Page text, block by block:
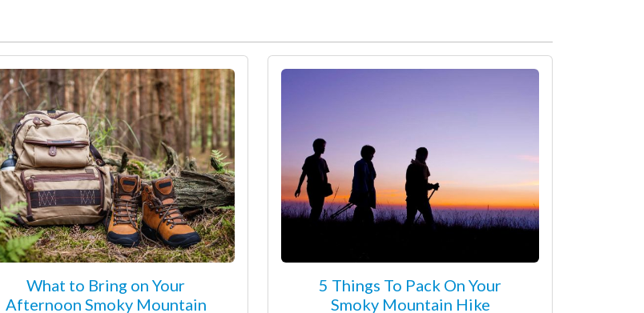
What to Bring on Your
Afternoon Smoky Mountain
5 Things To Pack On Your
Smoky Mountain Hike